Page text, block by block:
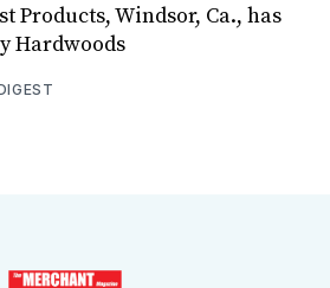
Products, Windsor, Ca., has
Hardwoods